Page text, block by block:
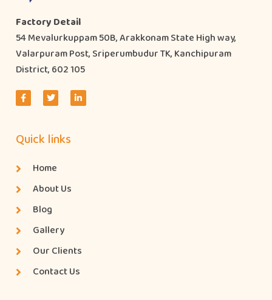
Factory Detail
54 Mevalurkuppam 50B, Arakkonam State High way,
Valarpuram Post, Sriperumbudur TK, Kanchipuram
District, 602 105
Quick links
Home
About Us
Blog
Gallery
Our Clients
Contact Us